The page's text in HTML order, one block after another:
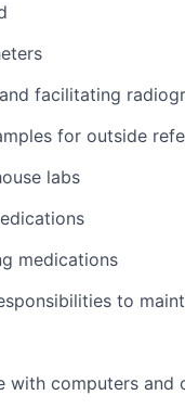
facilitating
for outside
labs
medications
to
with computers and